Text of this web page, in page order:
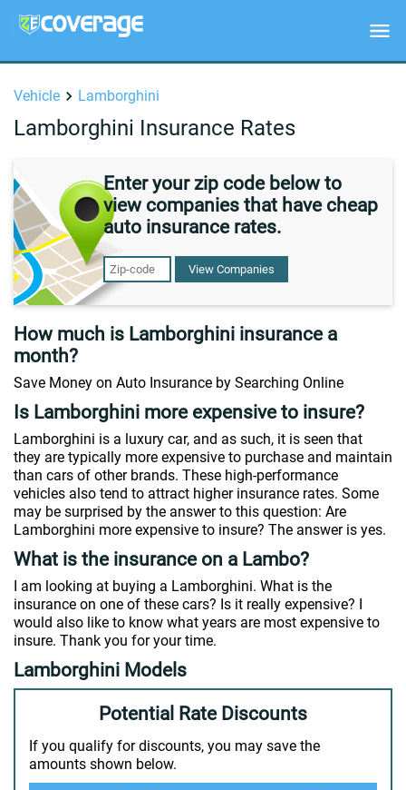
Vehicle Lamborghini
Lamborghini Insurance Rates
Enter your zip code below to
view companies that have cheap
auto insurance rates.
View Companies
How much is Lamborghini insurance a
month?
Save Money on Auto Insurance by Searching Online
Is Lamborghini more expensive to insure?
Lamborghini is a luxury car, and as such, it is seen that
they are typically more expensive to purchase and maintain
than cars of other brands. These high-performance
vehicles also tend to attract higher insurance rates. Some
may be surprised by the answer to this question: Are
Lamborghini more expensive to insure? The answer is yes.
What is the insurance on a Lambo?
I am looking at buying a Lamborghini. What is the
insurance on one of these cars? Is it really expensive? I
would also like to know what years are most expensive to
insure. Thank you for your time.
Lamborghini Models
Potential Rate Discounts
If you qualify for discounts, you may save the
amounts shown below.